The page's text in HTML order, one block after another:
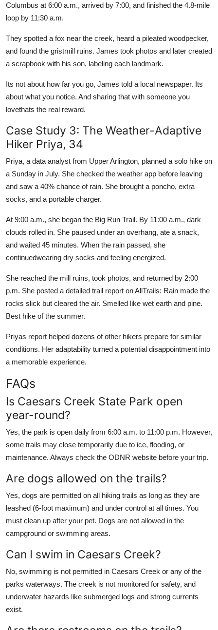
Columbus at 6:00 a.m., arrived by 7:00, and finished the 4.8-mile
loop by 11:30 a.m.
They spotted a fox near the creek, heard a pileated woodpecker,
and found the gristmill ruins. James took photos and later created
a scrapbook with his son, labeling each landmark.
Its not about how far you go, James told a local newspaper. Its
about what you notice. And sharing that with someone you
lovethats the real reward.
Case Study 3: The Weather-Adaptive
Hiker Priya, 34
Priya, a data analyst from Upper Arlington, planned a solo hike on
a Sunday in July. She checked the weather app before leaving
and saw a 40% chance of rain. She brought a poncho, extra
socks, and a portable charger.
At 9:00 a.m., she began the Big Run Trail. By 11:00 a.m., dark
clouds rolled in. She paused under an overhang, ate a snack,
and waited 45 minutes. When the rain passed, she
continuedwearing dry socks and feeling energized.
She reached the mill ruins, took photos, and returned by 2:00
p.m. She posted a detailed trail report on AllTrails: Rain made the
rocks slick but cleared the air. Smelled like wet earth and pine.
Best hike of the summer.
Priyas report helped dozens of other hikers prepare for similar
conditions. Her adaptability turned a potential disappointment into
a memorable experience.
FAQs
Is Caesars Creek State Park open
year-round?
Yes, the park is open daily from 6:00 a.m. to 11:00 p.m. However,
some trails may close temporarily due to ice, flooding, or
maintenance. Always check the ODNR website before your trip.
Are dogs allowed on the trails?
Yes, dogs are permitted on all hiking trails as long as they are
leashed (6-foot maximum) and under control at all times. You
must clean up after your pet. Dogs are not allowed in the
campground or swimming areas.
Can I swim in Caesars Creek?
No, swimming is not permitted in Caesars Creek or any of the
parks waterways. The creek is not monitored for safety, and
underwater hazards like submerged logs and strong currents
exist.